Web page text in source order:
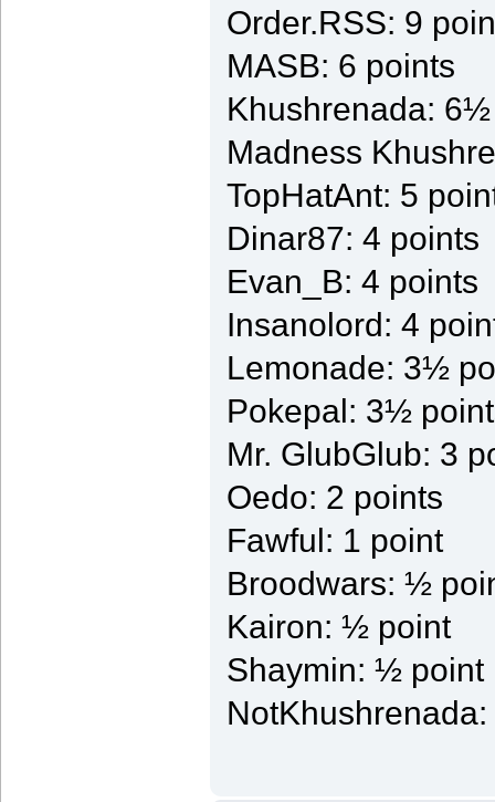
Order.RSS: 9
MASB: 6 points
Khushrenada:
Madness
TopHatAnt: 5
Dinar87: 4 points
Evan_B: 4 points
Insanolord: 4
Lemonade: 3½
Pokepal: 3½
Mr. GlubGlub: 3
Oedo: 2 points
Fawful: 1 point
Broodwars: ½
Kairon: ½ point
Shaymin: ½ point